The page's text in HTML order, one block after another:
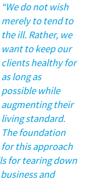
“We do not wish
merely to tend to
the ill. Rather, we
want to keep our
clients healthy for
as long as
possible while
augmenting their
living standard.
The foundation
for this approach
for tearing down
and